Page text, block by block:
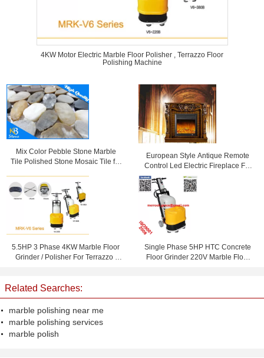
4KW Motor Electric Marble Floor Polisher , Terrazzo Floor
Polishing Machine
Mix Color Pebble Stone Marble
Tile Polished Stone Mosaic Tile for
European Style Antique Remote
Control Led Electric Fireplace For
Villa Decoration
5.5HP 3 Phase 4KW Marble Floor
Grinder / Polisher For Terrazzo /
Single Phase 5HP HTC Concrete
Floor Grinder 220V Marble Floor
Related Searches:
marble polishing near me
marble polishing services
marble polish